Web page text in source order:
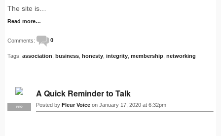
The site is…
Read more…
Comments: 0
Tags: association business honesty integrity membership networking
PRO
A Quick Reminder to Talk
Posted by Fleur Voice on January 17, 2020 at 6:32pm